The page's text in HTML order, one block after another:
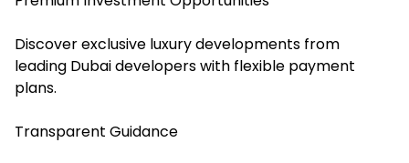
Discover exclusive luxury developments from
leading Dubai developers with flexible payment
plans.
Transparent Guidance